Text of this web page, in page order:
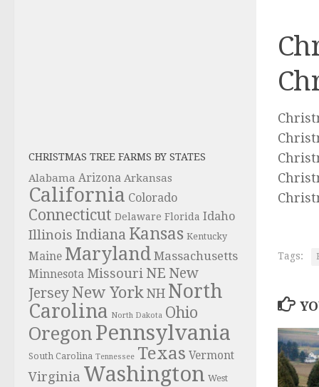
Tags:
CHRISTMAS TREE FARMS BY STATES
Alabama Arizona Arkansas
California Colorado
Connecticut Delaware Florida Idaho
Illinois Indiana Kansas Kentucky
Maine Maryland Massachusetts
Minnesota Missouri NE New
JerseyNew York NH North
Carolina North Dakota Ohio
Oregon Pennsylvania
South Carolina Tennessee Texas Vermont
Virginia Washington West